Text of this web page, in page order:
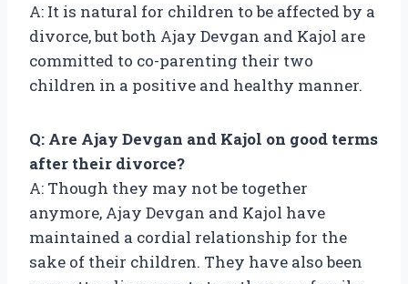
A: It is natural for children to be affected by a
divorce, but both Ajay Devgan and Kajol are
committed to co-parenting their two
children in a positive and healthy manner.
Q: Are Ajay Devgan and Kajol on good terms
after their divorce?
A: Though they may not be together
anymore, Ajay Devgan and Kajol have
maintained a cordial relationship for the
sake of their children. They have also been